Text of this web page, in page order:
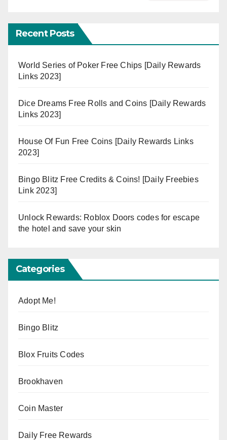
Recent Posts
World Series of Poker Free Chips [Daily Rewards
Links 2023]
Dice Dreams Free Rolls and Coins [Daily Rewards
Links 2023]
House Of Fun Free Coins [Daily Rewards Links
2023]
Bingo Blitz Free Credits & Coins! [Daily Freebies
Link 2023]
Unlock Rewards: Roblox Doors codes for escape
the hotel and save your skin
Categories
Adopt Me!
Bingo Blitz
Blox Fruits Codes
Brookhaven
Coin Master
Daily Free Rewards